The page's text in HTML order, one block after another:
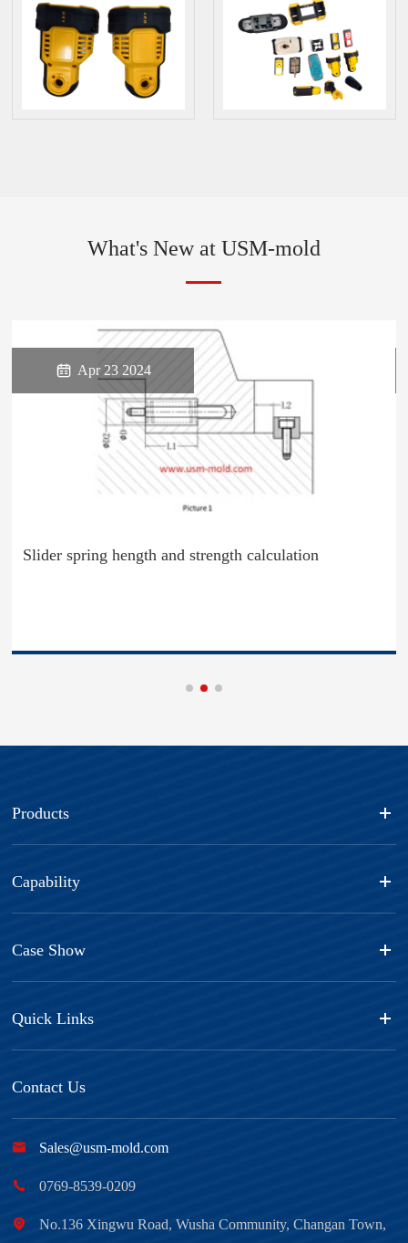
What's New at USM-mold
 Apr 23 2024
Slider spring hength and strength calculation
Products
Capability
Case Show
Quick Links
Contact Us
 Sales@usm-mold.com
 0769-8539-0209
 No.136 Xingwu Road, Wusha Community, Changan Town,